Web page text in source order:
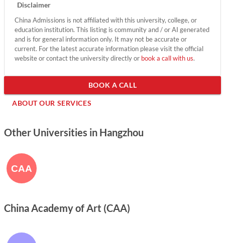
part of shaping the future of digital education.
Show less
Disclaimer
China Admissions is not affiliated with this university, college, or
education institution. This listing is community and / or AI generated
and is for general information only. It may not be accurate or
current. For the latest accurate information please visit the official
website or contact the university directly or book a call with us.
BOOK A CALL
ABOUT OUR SERVICES
Other Universities in Hangzhou
China Academy of Art (CAA)